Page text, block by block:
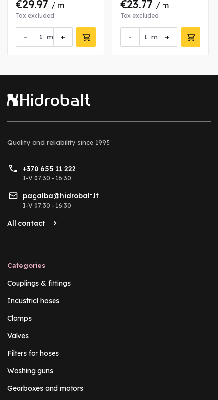
€29.97 / m
Tax excluded
- +
m
€23.77 / m
Tax excluded
- +
m
Quality and reliability since 1995
+370 655 11 222
I-V 07:30 - 16:30
pagalba@hidrobalt.lt
I-V 07:30 - 16:30
All contact
Categories
Couplings & fittings
Industrial hoses
Clamps
Valves
Filters for hoses
Washing guns
Gearboxes and motors